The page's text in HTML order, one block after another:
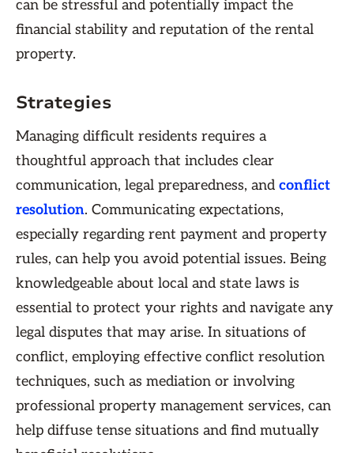
can be stressful and potentially impact the
financial stability and reputation of the rental
property.
Strategies
Managing difficult residents requires a
thoughtful approach that includes clear
communication, legal preparedness, and conflict
resolution. Communicating expectations,
especially regarding rent payment and property
rules, can help you avoid potential issues. Being
knowledgeable about local and state laws is
essential to protect your rights and navigate any
legal disputes that may arise. In situations of
conflict, employing effective conflict resolution
techniques, such as mediation or involving
professional property management services, can
help diffuse tense situations and find mutually